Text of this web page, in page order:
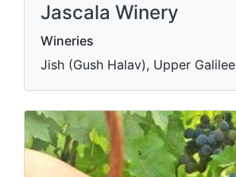
Jascala Winery
Wineries
Jish (Gush Halav), Upper Galilee